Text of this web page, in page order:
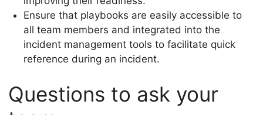
Ensure that playbooks are easily accessible to
all team members and integrated into the
incident management tools to facilitate quick
reference during an incident.
Questions to ask your